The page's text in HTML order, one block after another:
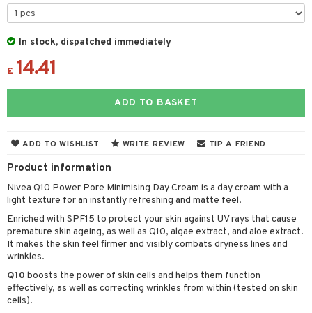
In stock, dispatched immediately
£ 14.41
ADD TO BASKET
ADD TO WISHLIST WRITE REVIEW TIP A FRIEND
Product information
Nivea Q10 Power Pore Minimising Day Cream is a day cream with a
light texture for an instantly refreshing and matte feel.
Enriched with SPF15 to protect your skin against UV rays that cause
premature skin ageing, as well as Q10, algae extract, and aloe extract.
It makes the skin feel firmer and visibly combats dryness lines and
wrinkles.
Q10 boosts the power of skin cells and helps them function
effectively, as well as correcting wrinkles from within (tested on skin
cells).
& Gels
protection products
bag
products
removal
tanner
gel & Soap
protection products
color
loss
shave balm
shave lotion
de cologne
de toilette
set
& Mustache
products
cream
Mask
set
and Answers
request
department